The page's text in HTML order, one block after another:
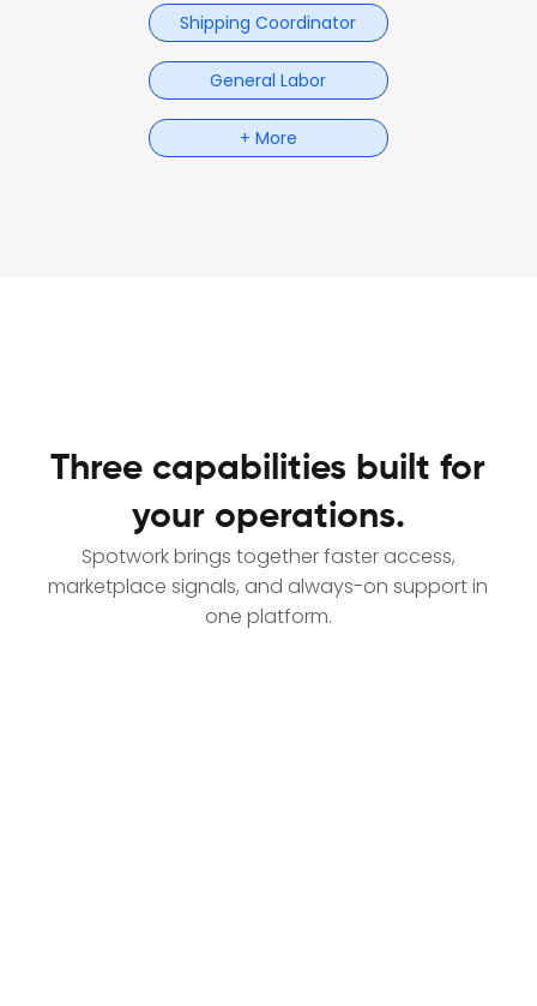
Shipping Coordinator
General Labor
+ More
Three capabilities built for
your operations.
Spotwork brings together faster access,
marketplace signals, and always-on support in
one platform.